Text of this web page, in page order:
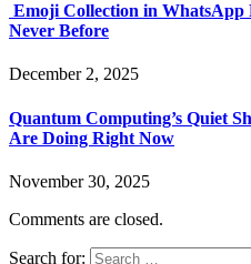
Emoji Collection in WhatsApp
Never Before
December 2, 2025
Quantum Computing’s Quiet
Are Doing Right Now
November 30, 2025
Comments are closed.
Search for: